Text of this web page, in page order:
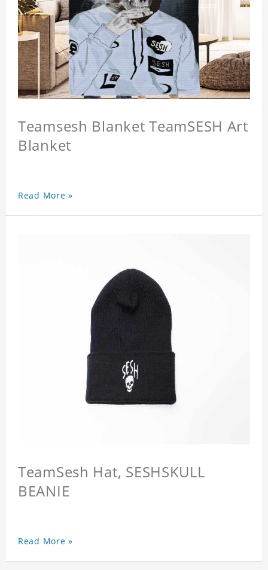
Teamsesh Blanket TeamSESH Art
Blanket
Read More »
TeamSesh Hat, SESHSKULL
BEANIE
Read More »